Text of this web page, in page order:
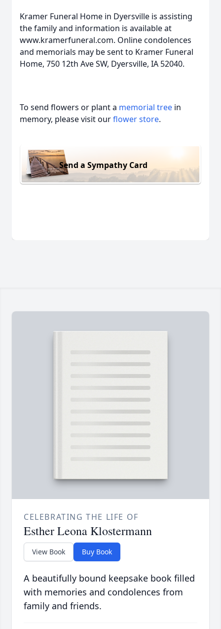
Kramer Funeral Home in Dyersville is assisting
the family and information is available at
www.kramerfuneral.com. Online condolences
and memorials may be sent to Kramer Funeral
Home, 750 12th Ave SW, Dyersville, IA 52040.
To send flowers or plant a memorial tree in
memory, please visit ourflower store.
Send a Sympathy Card
CELEBRATING THE LIFE OF
Esther Leona Klostermann
View Book Buy Book
A beautifully bound keepsake book filled
with memories and condolences from
family and friends.